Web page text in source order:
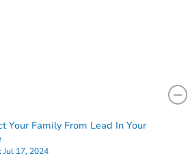
Your Family From Lead In Your
Jul 17, 2024